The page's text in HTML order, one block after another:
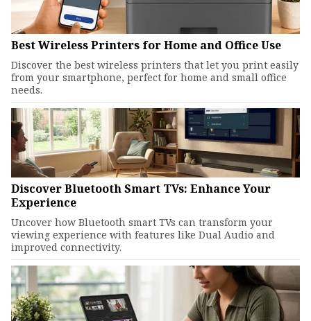
Best Wireless Printers for Home and Office Use
Discover the best wireless printers that let you print easily
from your smartphone, perfect for home and small office
needs.
Discover Bluetooth Smart TVs: Enhance Your
Experience
Uncover how Bluetooth smart TVs can transform your
viewing experience with features like Dual Audio and
improved connectivity.